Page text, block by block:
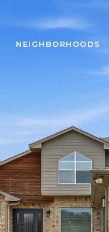
NEIGHBORHOODS